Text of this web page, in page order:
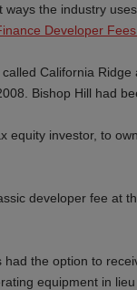
the industry
Developer
California
Bishop Hill had
equity investor, to
developer fee at
the option to
equipment in